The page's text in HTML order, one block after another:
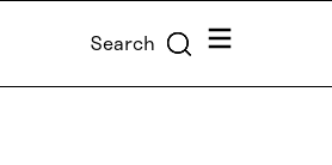
Search Menu